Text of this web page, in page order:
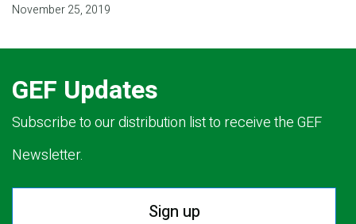
November 25, 2019
GEF Updates
Subscribe to our distribution list to receive the GEF
Newsletter.
Sign up